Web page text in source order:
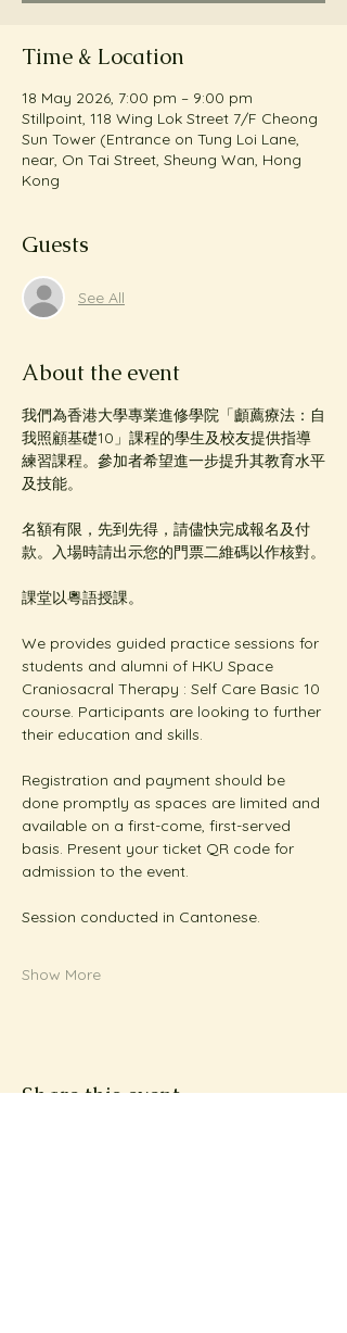
Time & Location
18 May 2026, 7:00 pm – 9:00 pm
Stillpoint, 118 Wing Lok Street 7/F Cheong
Sun Tower (Entrance on Tung Loi Lane,
near, On Tai Street, Sheung Wan, Hong
Kong
Guests
See All
About the event
我們為香港大學專業進修學院「顱薦療法：自
我照顧基礎10」課程的學生及校友提供指導
練習課程。參加者希望進一步提升其教育水平
及技能。
名額有限，先到先得，請儘快完成報名及付
款。入場時請出示您的門票二維碼以作核對。
課堂以粵語授課。
We provides guided practice sessions for
students and alumni of HKU Space
Craniosacral Therapy : Self Care Basic 10
course. Participants are looking to further
their education and skills.
Registration and payment should be
done promptly as spaces are limited and
available on a first-come, first-served
basis. Present your ticket QR code for
admission to the event.
Session conducted in Cantonese.
Show More
Share this event